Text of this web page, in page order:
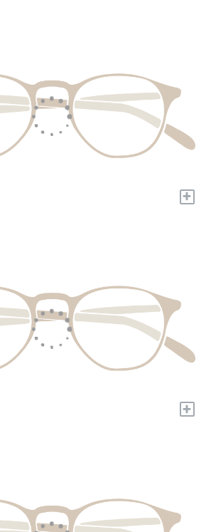
+
+